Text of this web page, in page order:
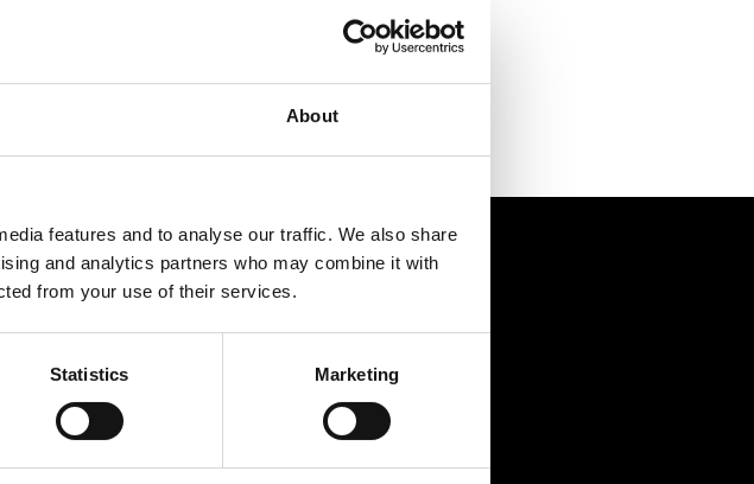
About
features and to analyse our traffic. We also share
and analytics partners who may combine it with
from your use of their services.
Statistics Marketing